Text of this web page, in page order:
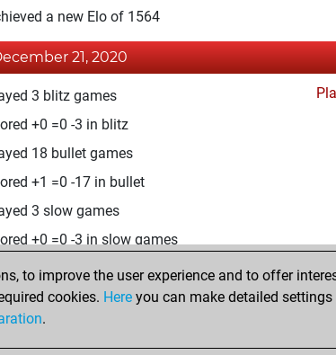
a new Elo of 1564
21, 2020
3 blitz games
+0 =0 -3 in blitz
18 bullet games
+1 =0 -17 in bullet
3 slow games
+0 =0 -3 in slow games
18, 2020
your Fritz account
to improve the user experience and to offer
cookies. Here you can make detailed
.